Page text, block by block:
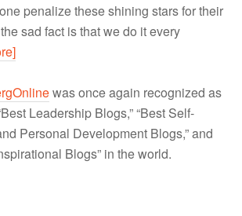
penalize these shining stars for their
sad fact is that we do it every
was once again recognized as
Leadership Blogs,” “Best Self-
Personal Development Blogs,” and
Blogs” in the world.